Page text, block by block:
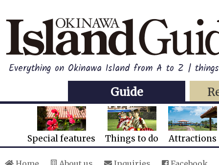
Everything on Okinawa Island from A to Z |
Guide
Special features Things to do Attractions